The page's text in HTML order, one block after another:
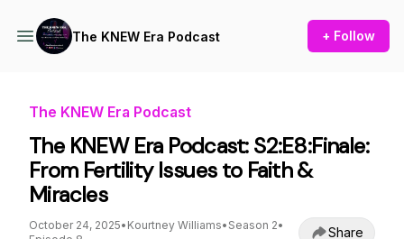
The KNEW Era Podcast + Follow
The KNEW Era Podcast
The KNEW Era Podcast: S2:E8:Finale:
From Fertility Issues to Faith &
Miracles
October 24, 2025• Kourtney Williams• Season 2•
Share